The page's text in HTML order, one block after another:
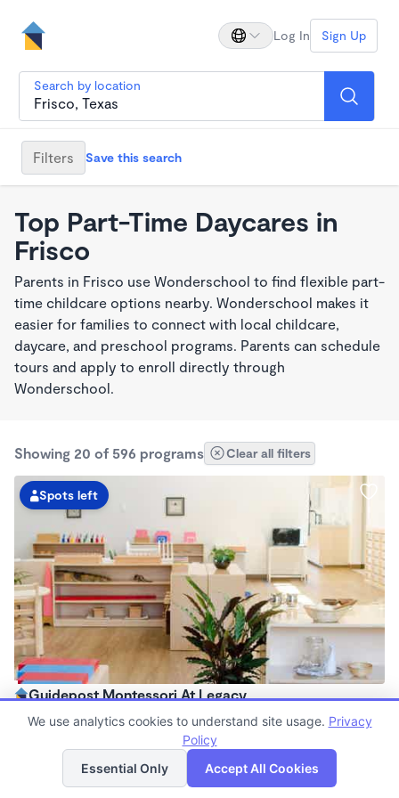
Log In Sign Up
Search by location
Filters Save this search
Top Part-Time Daycares in
Frisco
Parents in Frisco use Wonderschool to find flexible part-
time childcare options nearby. Wonderschool makes it
easier for families to connect with local childcare,
daycare, and preschool programs. Parents can schedule
tours and apply to enroll directly through
Wonderschool.
Showing 20 of 596 programs Clear all filters
Spots left
Guidepost Montessori At Legacy
7:00am - 6:00pm
Now enrolling all agesList Map
We use analytics cookies to understand site usage. Privacy
Policy
Essential Only
Accept All Cookies